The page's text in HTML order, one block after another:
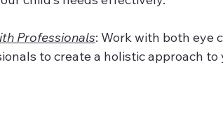
Professionals: Work with both eye
to create a holistic approach to